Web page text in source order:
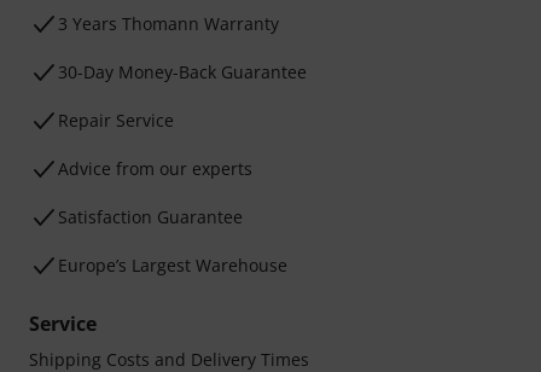
3 Years Thomann Warranty
30-Day Money-Back Guarantee
Repair Service
Advice from our experts
Satisfaction Guarantee
Europe’s Largest Warehouse
Service
Shipping Costs and Delivery Times